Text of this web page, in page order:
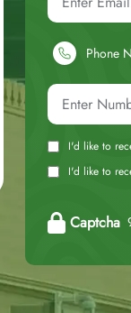
Phone
I'd like to
I'd like to
Captcha